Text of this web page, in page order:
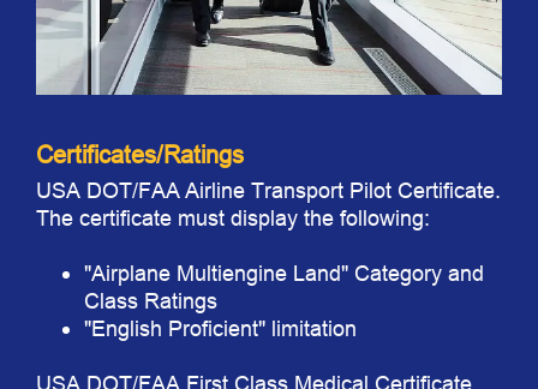
Certificates/Ratings
USA DOT/FAA Airline Transport Pilot Certificate.
The certificate must display the following:
"Airplane Multiengine Land" Category and
Class Ratings
"English Proficient" limitation
USA DOT/FAA First Class Medical Certificate